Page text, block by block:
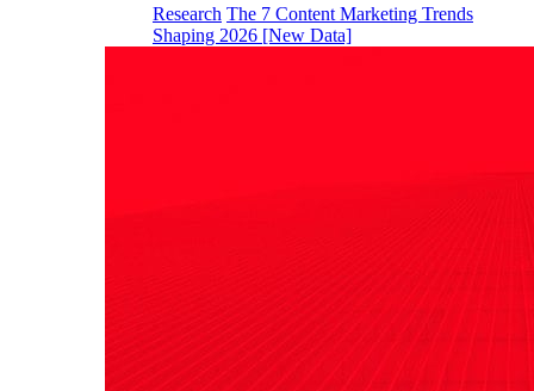
Research The 7 Content Marketing Trends
Shaping 2026 [New Data]